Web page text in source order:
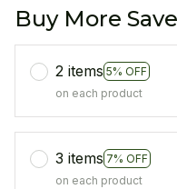
Buy More
2 items 5% OFF
on each product
3 items 7% OFF
on each product